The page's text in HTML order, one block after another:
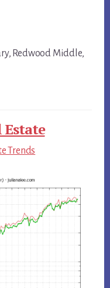
Redwood Middle,
Estate
Trends